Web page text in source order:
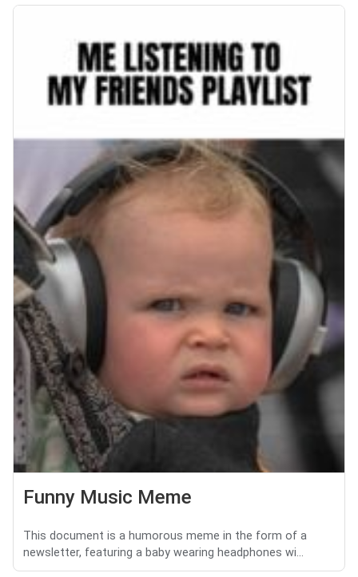
Funny Music Meme
This document is a humorous meme in the form of a
newsletter, featuring a baby wearing headphones wi...